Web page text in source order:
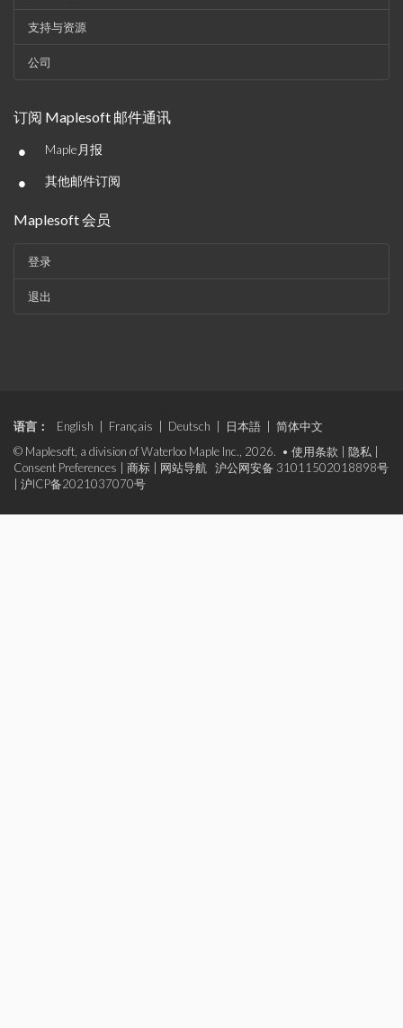
支持与资源
公司
订阅 Maplesoft 邮件通讯
• Maple月报
• 其他邮件订阅
Maplesoft 会员
登录
退出
语言： English Français Deutsch 日本語
简体中文
© Maplesoft, a division of Waterloo Maple Inc., 2026. • 使用条款 隐私
Consent Preferences
商标 网站导航
沪公网安备 31011502018898号
沪ICP备2021037070号